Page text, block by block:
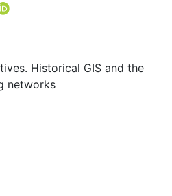
Historical GIS and the
networks